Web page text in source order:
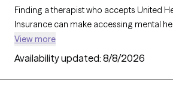
Finding a therapist who accepts United
Insurance can make accessing mental
affordable and convenient. With 23
Arkansas who accept United Healthcare
can filter by therapy approach—such as
therapy, dialectical behavior therapy, or
View more
Availability updated: 8/8/2026